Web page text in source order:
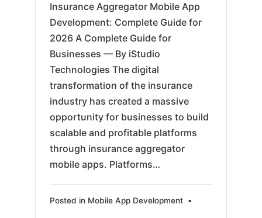
Insurance Aggregator Mobile App
Development: Complete Guide for
2026 A Complete Guide for
Businesses — By iStudio
Technologies The digital
transformation of the insurance
industry has created a massive
opportunity for businesses to build
scalable and profitable platforms
through insurance aggregator
mobile apps. Platforms…
Posted in Mobile App Development •